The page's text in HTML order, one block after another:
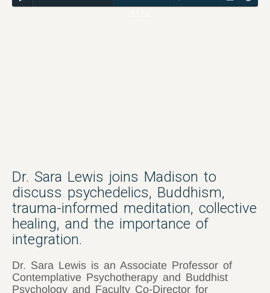
Dr. Sara Lewis joins Madison to
discuss psychedelics, Buddhism,
trauma-informed meditation, collective
healing, and the importance of
integration.
Dr. Sara Lewis is an Associate Professor of
Contemplative Psychotherapy and Buddhist
Psychology and Faculty Co-Director for